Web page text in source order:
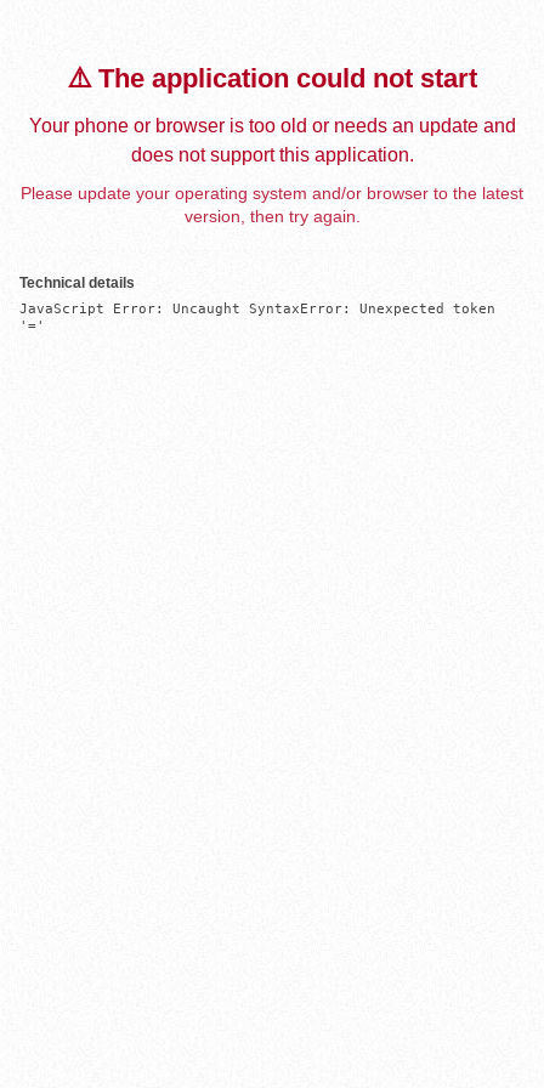
⚠️ The application could not start
Your phone or browser is too old or needs an update and
does not support this application.
Please update your operating system and/or browser to the latest
version, then try again.
Technical details
JavaScript Error: Uncaught SyntaxError: Unexpected token
'='